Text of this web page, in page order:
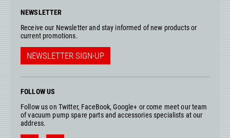
NEWSLETTER
Receive our Newsletter and stay informed of new products or
current promotions.
NEWSLETTER SIGN-UP
FOLLOW US
Follow us on Twitter, FaceBook, Google+ or come meet our team
of vacuum pump spare parts and accessories specialists at our
address.